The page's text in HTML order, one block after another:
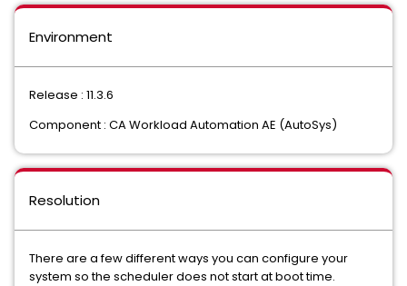
Environment
Release : 11.3.6
Component : CA Workload Automation AE (AutoSys)
Resolution
There are a few different ways you can configure your
system so the scheduler does not start at boot time.